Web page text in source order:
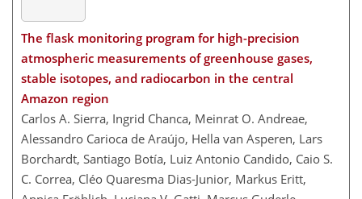
The flask monitoring program for high-precision
atmospheric measurements of greenhouse gases,
stable isotopes, and radiocarbon in the central
Amazon region
Carlos A. Sierra, Ingrid Chanca, Meinrat O. Andreae,
Alessandro Carioca de Araújo, Hella van Asperen, Lars
Borchardt, Santiago Botía, Luiz Antonio Candido, Caio S.
C. Correa, Cléo Quaresma Dias-Junior, Markus Eritt,